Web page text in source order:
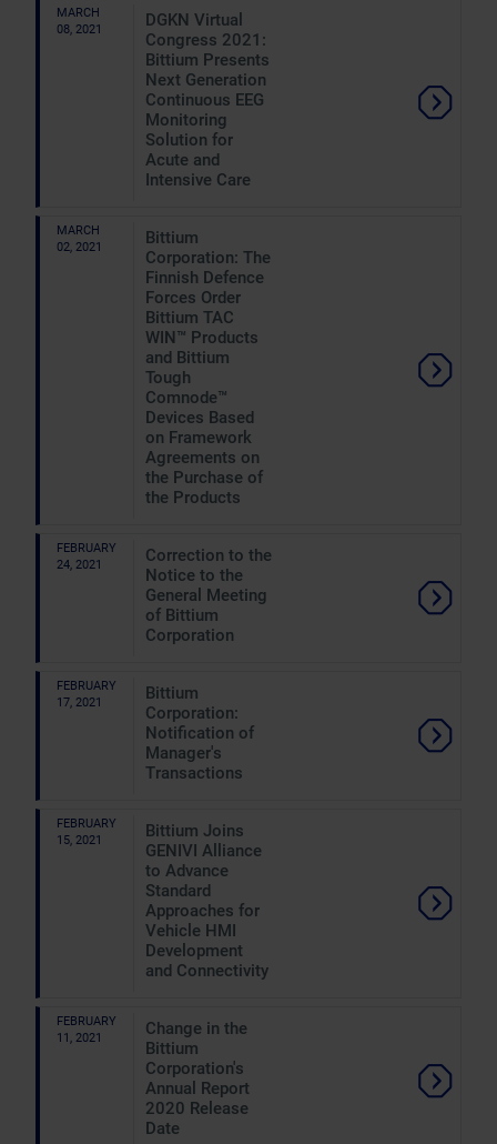
MARCH
08, 2021
DGKN Virtual
Congress 2021:
Bittium Presents
Next Generation
Continuous EEG
Monitoring
Solution for
Acute and
Intensive Care
MARCH
02, 2021
Bittium
Corporation: The
Finnish Defence
Forces Order
Bittium TAC
WIN™ Products
and Bittium
Tough
Comnode™
Devices Based
on Framework
Agreements on
the Purchase of
the Products
FEBRUARY
24, 2021
Correction to the
Notice to the
General Meeting
of Bittium
Corporation
FEBRUARY
17, 2021
Bittium
Corporation:
Notification of
Manager's
Transactions
FEBRUARY
15, 2021
Bittium Joins
GENIVI Alliance
to Advance
Standard
Approaches for
Vehicle HMI
Development
and Connectivity
FEBRUARY
11, 2021
Change in the
Bittium
Corporation's
Annual Report
2020 Release
Date